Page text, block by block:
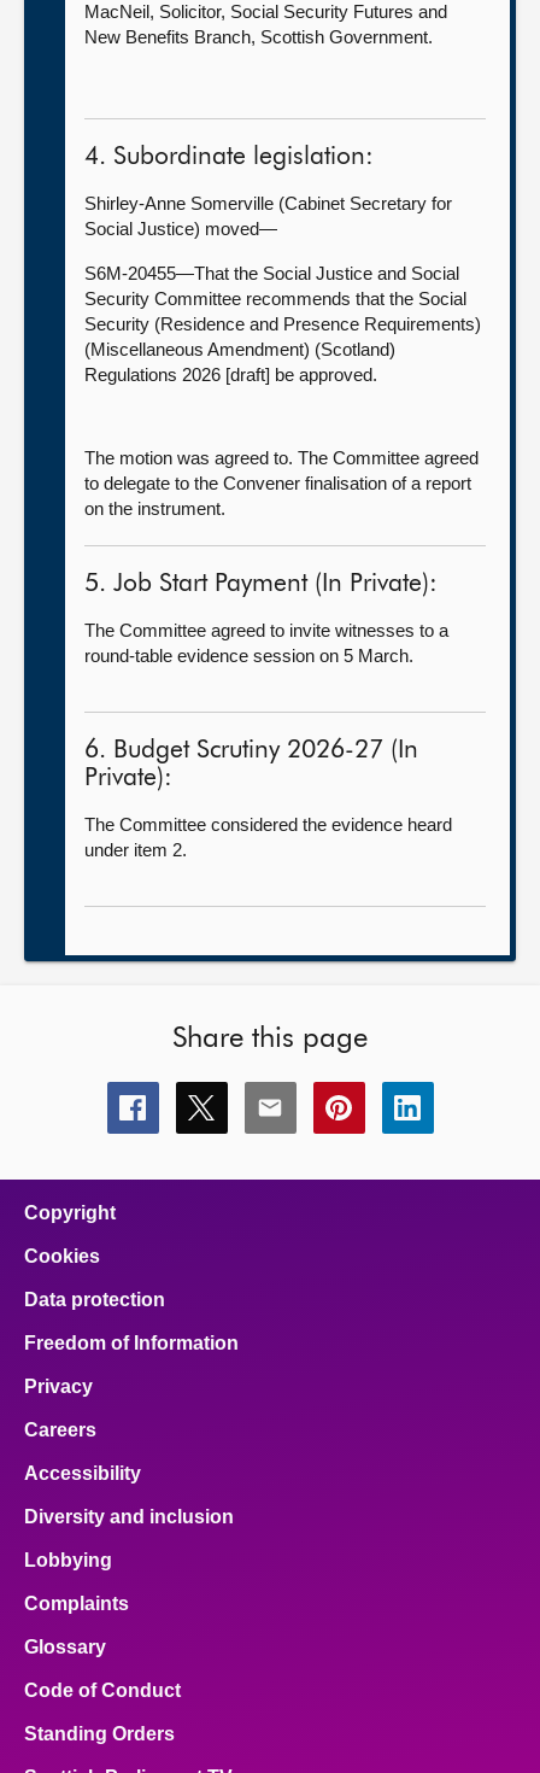
MacNeil, Solicitor, Social Security Futures and
New Benefits Branch, Scottish Government.
4. Subordinate legislation:
Shirley-Anne Somerville (Cabinet Secretary for
Social Justice) moved—
S6M-20455—That the Social Justice and Social
Security Committee recommends that the Social
Security (Residence and Presence Requirements)
(Miscellaneous Amendment) (Scotland)
Regulations 2026 [draft] be approved.
The motion was agreed to. The Committee agreed
to delegate to the Convener finalisation of a report
on the instrument.
5. Job Start Payment (In Private):
The Committee agreed to invite witnesses to a
round-table evidence session on 5 March.
6. Budget Scrutiny 2026-27 (In
Private):
The Committee considered the evidence heard
under item 2.
Share this page
Share
this
Share
this
Share
this
Share
this
Share
this
Copyright
Cookies
Data protection
Freedom of Information
Privacy
Careers
Accessibility
Diversity and inclusion
Lobbying
Complaints
Glossary
Code of Conduct
Standing Orders